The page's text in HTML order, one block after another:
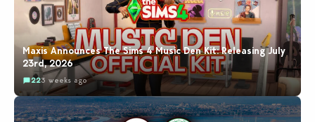
Maxis Announces The Sims 4 Music Den Kit: Releasing July
23rd, 2026
223 weeks ago